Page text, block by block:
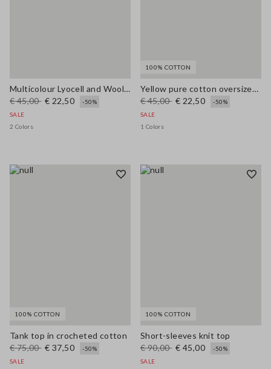
Multicolour Lyocell and Wool Regular Fit Jumper
€ 45,00 € 22,50
-50%
SALE
2 Colors
100% COTTON
Yellow pure cotton oversized short-sleeve T-shirt with slogan
€ 45,00 € 22,50
-50%
SALE
1 Colors
100% COTTON
Tank top in crocheted cotton
€ 75,00 € 37,50
-50%
SALE
100% COTTON
Short-sleeves knit top
€ 90,00 € 45,00
-50%
SALE